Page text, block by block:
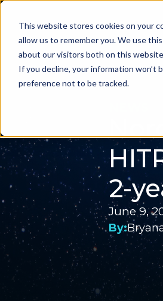
This website stores cookies on your
allow us to remember you. We use
about our visitors both on this
If you decline, your information won’t
preference not to be tracked.
2-
June 9,
By: